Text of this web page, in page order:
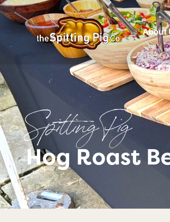
About
Spitting Pig
Hog Roast